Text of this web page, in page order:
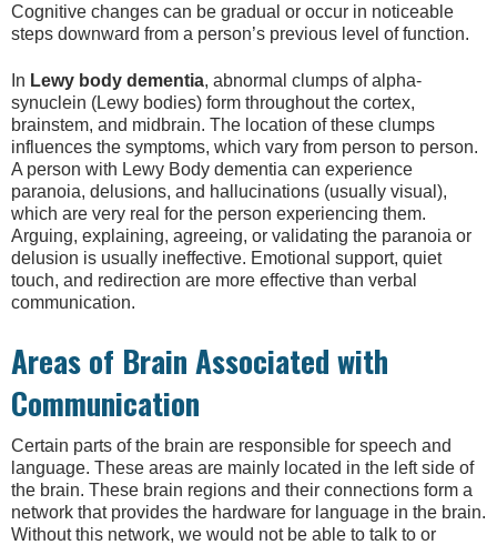
Cognitive changes can be gradual or occur in noticeable
steps downward from a person’s previous level of function.
In Lewy body dementia, abnormal clumps of alpha-
synuclein (Lewy bodies) form throughout the cortex,
brainstem, and midbrain. The location of these clumps
influences the symptoms, which vary from person to person.
A person with Lewy Body dementia can experience
paranoia, delusions, and hallucinations (usually visual),
which are very real for the person experiencing them.
Arguing, explaining, agreeing, or validating the paranoia or
delusion is usually ineffective. Emotional support, quiet
touch, and redirection are more effective than verbal
communication.
Areas of Brain Associated with
Communication
Certain parts of the brain are responsible for speech and
language. These areas are mainly located in the left side of
the brain. These brain regions and their connections form a
network that provides the hardware for language in the brain.
Without this network, we would not be able to talk to or